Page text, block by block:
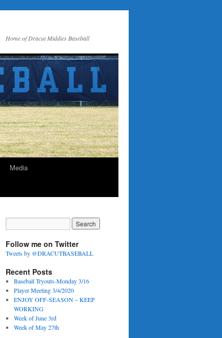
Home of Dracut Middies Baseball
Media
Follow me on Twitter
Tweets by @DRACUTBASEBALL
Recent Posts
Baseball Tryouts-Monday 3/16
Player Meeting 3/4/2020
ENJOY OFF-SEASON – KEEP
WORKING
Week of June 3rd
Week of May 27th